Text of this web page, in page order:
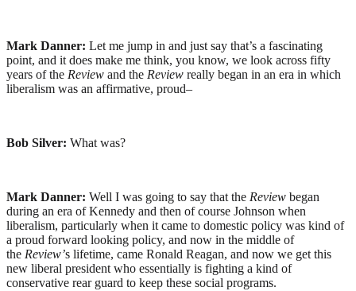
Mark Danner: Let me jump in and just say that’s a fascinating
point, and it does make me think, you know, we look across fifty
years of the Review and the Review really began in an era in which
liberalism was an affirmative, proud–
Bob Silver: What was?
Mark Danner: Well I was going to say that the Review began
during an era of Kennedy and then of course Johnson when
liberalism, particularly when it came to domestic policy was kind of
a proud forward looking policy, and now in the middle of
the Review’s lifetime, came Ronald Reagan, and now we get this
new liberal president who essentially is fighting a kind of
conservative rear guard to keep these social programs.